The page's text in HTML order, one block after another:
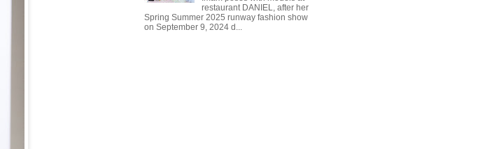
restaurant DANIEL, after her
Spring Summer 2025 runway fashion show
on September 9, 2024 d...